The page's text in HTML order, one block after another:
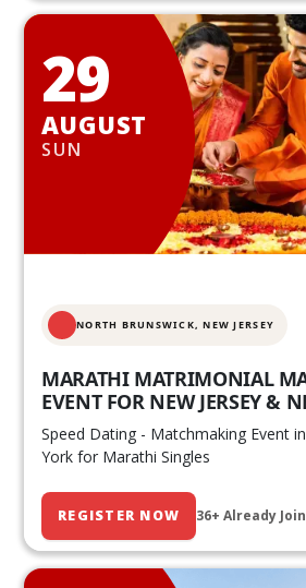
29
AUGUST
SUN
NORTH BRUNSWICK,NEW JERSEY
MARATHI MATRIMONIAL
EVENT FOR NEW JERSEY &
Speed Dating - Matchmaking Event
York for Marathi Singles
REGISTER NOW 36+ Already